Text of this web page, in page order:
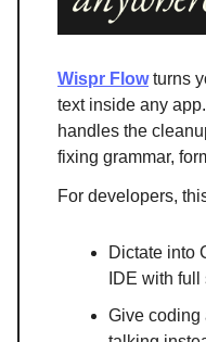
Wispr Flowturns
text inside any
handles the
fixing grammar,
For developers,
Dictate into
IDE with
Give coding